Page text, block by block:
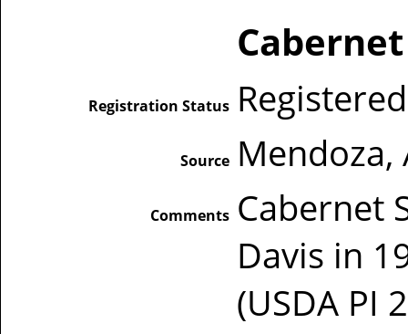
Registration Status Registered
Source
Comments Cabernet
Davis in
(USDA PI